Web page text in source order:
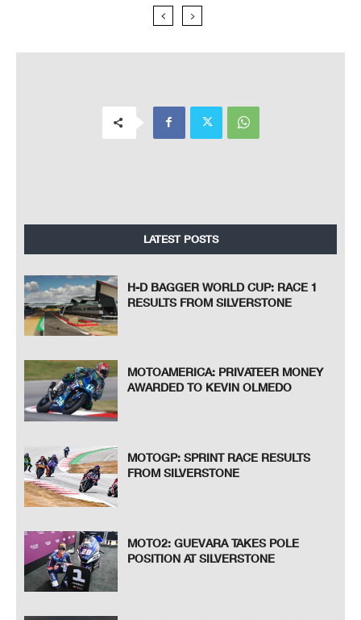
LATEST POSTS
H-D BAGGER WORLD CUP: RACE 1
RESULTS FROM SILVERSTONE
MOTOAMERICA: PRIVATEER MONEY
AWARDED TO KEVIN OLMEDO
MOTOGP: SPRINT RACE RESULTS
FROM SILVERSTONE
MOTO2: GUEVARA TAKES POLE
POSITION AT SILVERSTONE